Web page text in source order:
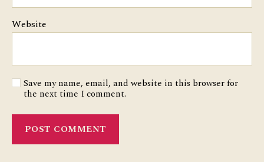
Website
Save my name, email, and website in this browser for
the next time I comment.